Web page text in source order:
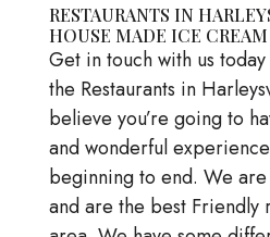
RESTAURANTS IN
HOUSE MADE ICE CREAM
Get in touch with us
the Restaurants in
believe you’re going to
and wonderful
beginning to end. We
and are the best Friendly